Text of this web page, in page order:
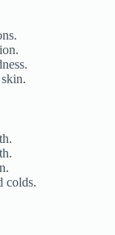
colds.